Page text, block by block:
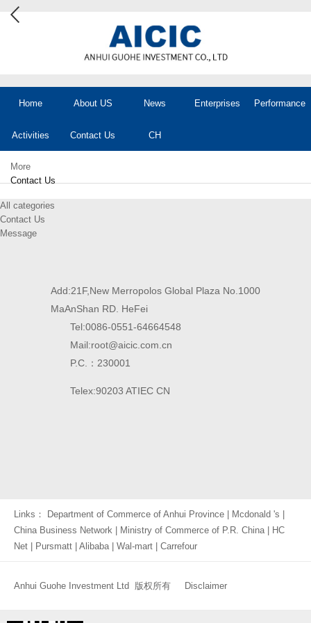
Home About US News Enterprises Performance
Activities Contact Us CH
More
Contact Us
All categories
Contact Us
Message
Add:21F,New Merropolos Global Plaza No.1000
MaAnShan RD. HeFei
Tel:0086-0551-64664548
Mail:root@aicic.com.cn
P.C.：230001
Telex:90203 ATIEC CN
Links： Department of Commerce of Anhui Province | Mcdonald 's |
China Business Network | Ministry of Commerce of P.R. China | HC
Net | Pursmatt | Alibaba | Wal-mart | Carrefour
Anhui Guohe Investment Ltd 版权所有 Disclaimer